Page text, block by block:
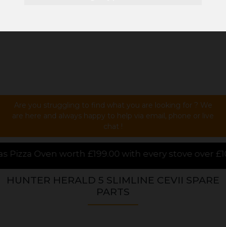
Are you struggling to find what you are looking for ? We
are here and always happy to help via email, phone or live
chat !
with every stove over £1000.00 purchased
HUNTER HERALD 5 SLIMLINE CEVII SPARE
PARTS